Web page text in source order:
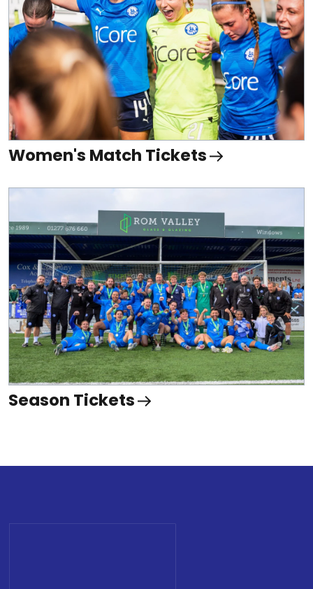
Women's Match Tickets
Season Tickets